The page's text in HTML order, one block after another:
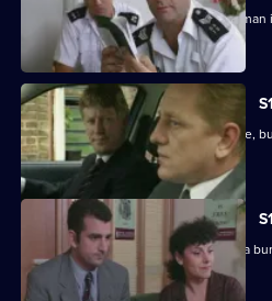
WPC Page deals with the death of an
prostitute.
CID stake out a robbery on a post office,
according to plan.
DS Pearce and WDC Croft investigate a
elderly.